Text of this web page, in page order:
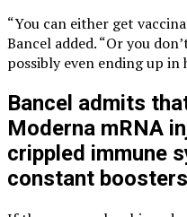
“You can either get
Bancel added. “Or you
possibly even ending up in
Bancel admits
Moderna mRNA
crippled immune
constant boosters